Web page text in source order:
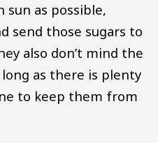
sun as possible,
send those sugars to
also don’t mind the
as there is plenty
to keep them from